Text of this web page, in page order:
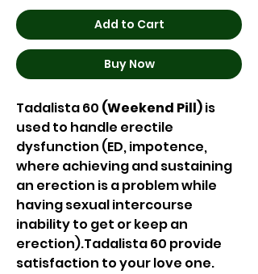
Add to Cart
Buy Now
Tadalista 60 (Weekend Pill)is
used to handle erectile
dysfunction (ED, impotence,
where achieving and sustaining
an erection is a problem while
having sexual intercourse
inability to get or keep an
erection).Tadalista 60 provide
satisfaction to your love one.